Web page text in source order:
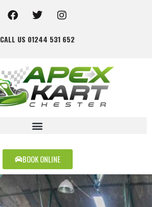
CALL US 01244 531 652
BOOK ONLINE